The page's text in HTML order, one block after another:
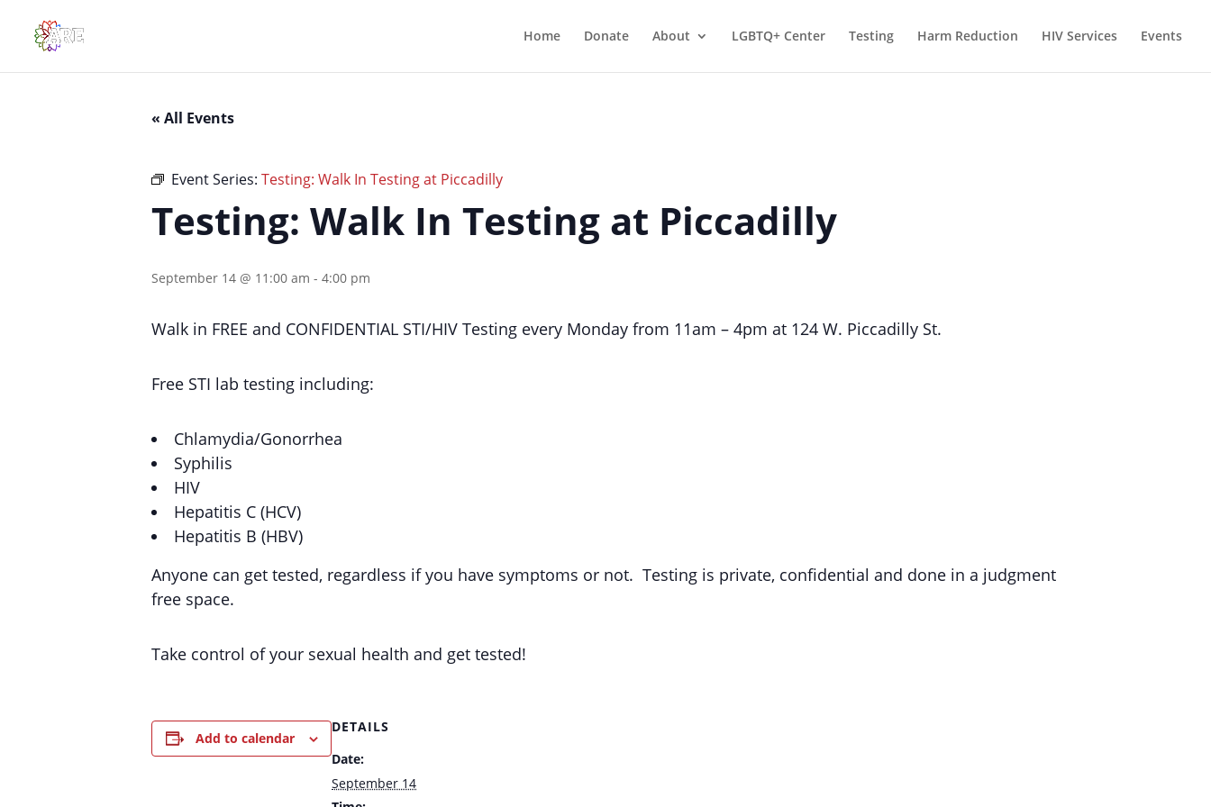
Home Donate About LGBTQ+ Center Testing Harm Reduction HIV Services Events
« All Events
Event Series: Testing: Walk In Testing at Piccadilly
Testing: Walk In Testing at Piccadilly
September 14 @ 11:00 am - 4:00 pm
Walk in FREE and CONFIDENTIAL STI/HIV Testing every Monday from 11am – 4pm at 124 W. Piccadilly St.
Free STI lab testing including:
Chlamydia/Gonorrhea
Syphilis
HIV
Hepatitis C (HCV)
Hepatitis B (HBV)
Anyone can get tested, regardless if you have symptoms or not. Testing is private, confidential and done in a judgment
free space.
Take control of your sexual health and get tested!
Add to calendar
DETAILS
Date:
September 14